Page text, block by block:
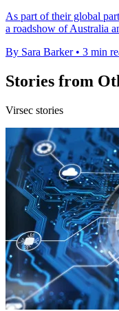
As part of their global
a roadshow of Australia
By Sara Barker • 3 min
Stories from
Virsec stories